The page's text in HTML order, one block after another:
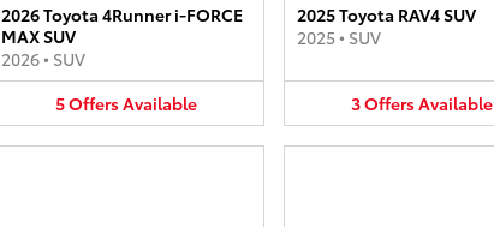
2026 Toyota 4Runner i-FORCE
MAX SUV
2026• SUV
5OffersAvailable
2025 Toyota RAV4 SUV
2025• SUV
3OffersAvailable